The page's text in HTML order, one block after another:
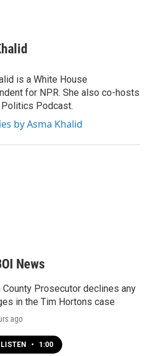
is a White House
for NPR. She also co-hosts
Politics Podcast.
by Asma Khalid
News
County Prosecutor declines any
in the Tim Hortons case
ago
LISTEN • 1:00